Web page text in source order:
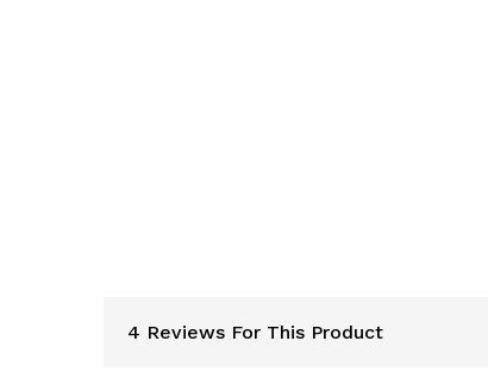
4 Reviews For This Product